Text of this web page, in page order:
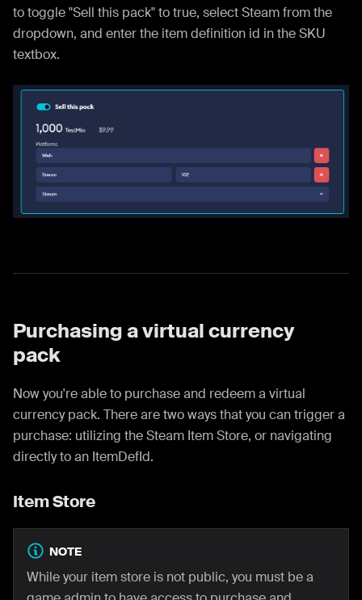
to toggle "Sell this pack" to true, select Steam from the
dropdown, and enter the item definition id in the SKU
textbox.
Purchasing a virtual currency
pack
Now you're able to purchase and redeem a virtual
currency pack. There are two ways that you can trigger a
purchase: utilizing the Steam Item Store, or navigating
directly to an ItemDefId.
Item Store
NOTE
While your item store is not public, you must be a